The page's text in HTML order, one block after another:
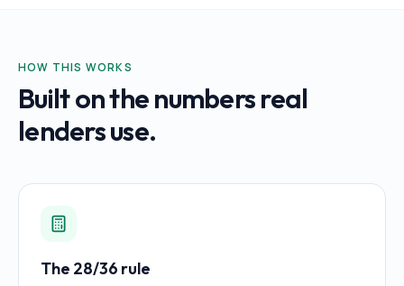
HOW THIS WORKS
Built on the numbers real
lenders use.
The 28/36 rule